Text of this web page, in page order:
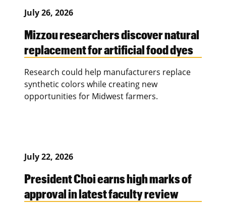
July 26, 2026
Mizzou researchers discover natural
replacement for artificial food dyes
Research could help manufacturers replace
synthetic colors while creating new
opportunities for Midwest farmers.
July 22, 2026
President Choi earns high marks of
approval in latest faculty review